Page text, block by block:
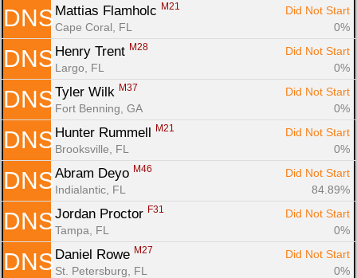
DNS Mattias Flamholc M21
Did Not Start
Cape Coral, FL
0%
DNS Henry Trent M28
Did Not Start
Largo, FL
0%
DNS Tyler Wilk M37
Did Not Start
Fort Benning, GA
0%
DNS Hunter Rummell M21
Did Not Start
Brooksville, FL
0%
DNS Abram Deyo M46
Did Not Start
Indialantic, FL
84.89%
DNS Jordan Proctor F31
Did Not Start
Tampa, FL
0%
DNS Daniel Rowe M27
Did Not Start
St. Petersburg, FL
0%